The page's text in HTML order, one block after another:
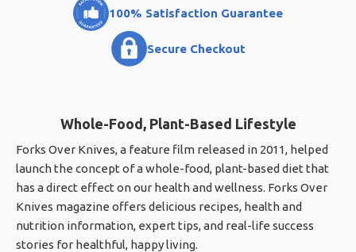
100% Satisfaction Guarantee
Secure Checkout
Whole-Food, Plant-Based Lifestyle
Forks Over Knives, a feature film released in 2011, helped
launch the concept of a whole-food, plant-based diet that
has a direct effect on our health and wellness. Forks Over
Knives magazine offers delicious recipes, health and
nutrition information, expert tips, and real-life success
stories for healthful, happy living.